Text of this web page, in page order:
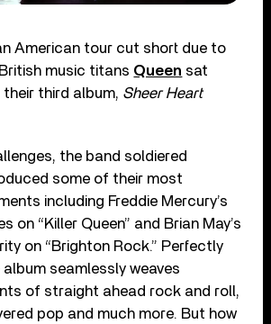
American tour cut short due to
music titans Queen sat
third album, Sheer Heart
the band soldiered
some of their most
including Freddie Mercury’s
on “Killer Queen” and Brian May’s
on “Brighton Rock.” Perfectly
seamlessly weaves
of straight ahead rock and roll,
pop and much more. But how